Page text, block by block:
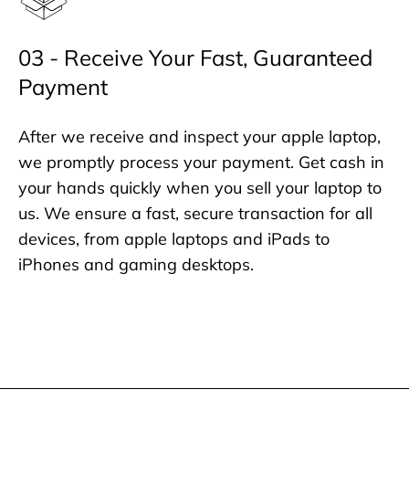
03 - Receive Your Fast, Guaranteed
Payment
After we receive and inspect your apple laptop,
we promptly process your payment. Get cash in
your hands quickly when you sell your laptop to
us. We ensure a fast, secure transaction for all
devices, from apple laptops and iPads to
iPhones and gaming desktops.